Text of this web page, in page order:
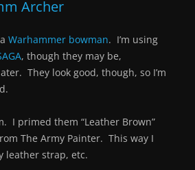
Archer
Warhammer bowman. I’m using
, though they may be,
They look good, though, so I’m
I primed them “Leather Brown”
The Army Painter. This way I
leather strap, etc.